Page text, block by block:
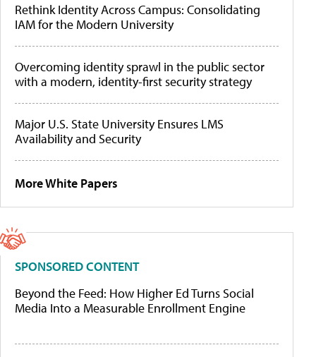
Rethink Identity Across Campus: Consolidating
IAM for the Modern University
Overcoming identity sprawl in the public sector
with a modern, identity-first security strategy
Major U.S. State University Ensures LMS
Availability and Security
More White Papers
SPONSORED CONTENT
Beyond the Feed: How Higher Ed Turns Social
Media Into a Measurable Enrollment Engine